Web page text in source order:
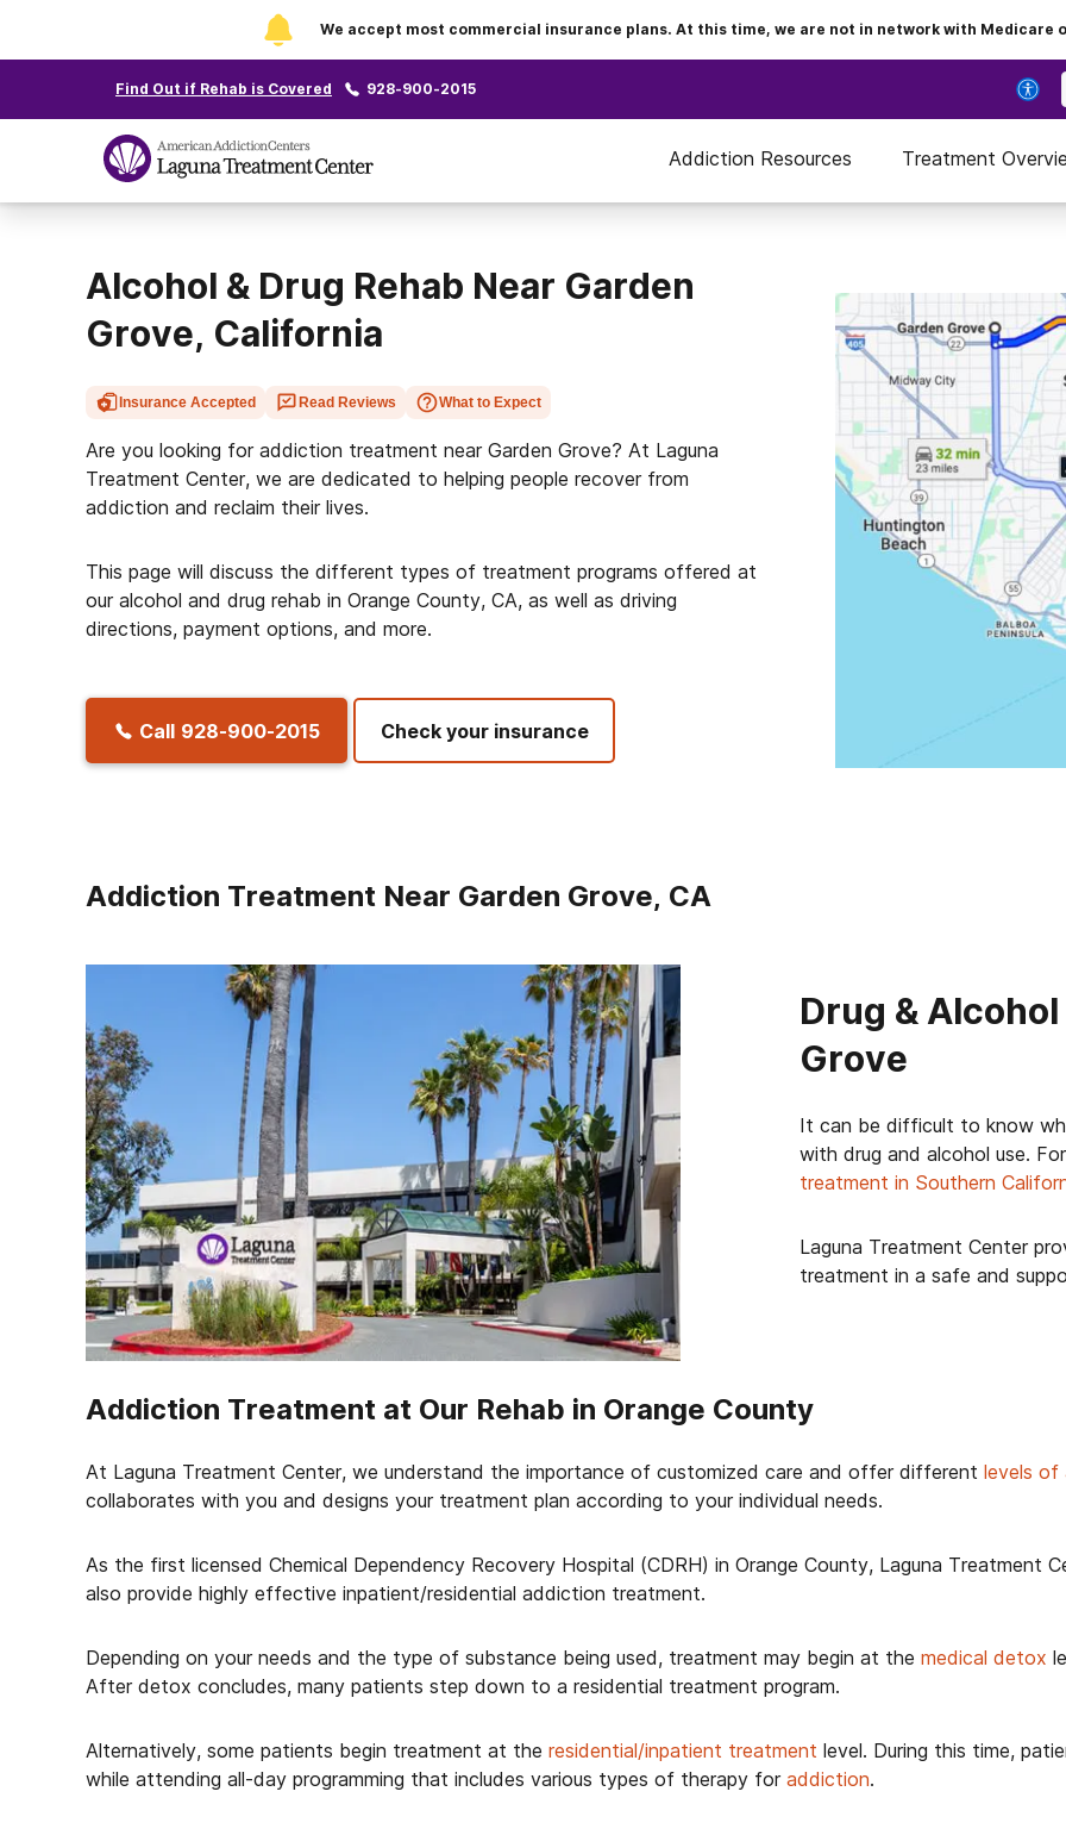
We accept most commercial insurance plans. At this time, we are not in network with Medicare
Find Out if Rehab is Covered 928-900-2015
Addiction Resources Treatment
Alcohol & Drug Rehab Near Garden
Grove, California
Insurance Accepted Read Reviews What to Expect
Are you looking for addiction treatment near Garden Grove? At Laguna
Treatment Center, we are dedicated to helping people recover from
addiction and reclaim their lives.
This page will discuss the different types of treatment programs offered at
our alcohol and drug rehab in Orange County, CA, as well as driving
directions, payment options, and more.
Call 928-900-2015 Check your insurance
Addiction Treatment Near Garden Grove, CA
Drug &
Grove
It can be difficult to know
with drug and alcohol use.
treatment in Southern
Laguna Treatment Center
treatment in a safe and
Addiction Treatment at Our Rehab in Orange County
At Laguna Treatment Center, we understand the importance of customized care and offer different levels of
collaborates with you and designs your treatment plan according to your individual needs.
As the first licensed Chemical Dependency Recovery Hospital (CDRH) in Orange County, Laguna Treatment
also provide highly effective inpatient/residential addiction treatment.
Depending on your needs and the type of substance being used, treatment may begin at the medical detox
After detox concludes, many patients step down to a residential treatment program.
Alternatively, some patients begin treatment at the residential/inpatient treatment level. During this time,
while attending all-day programming that includes various types of therapy for addiction.